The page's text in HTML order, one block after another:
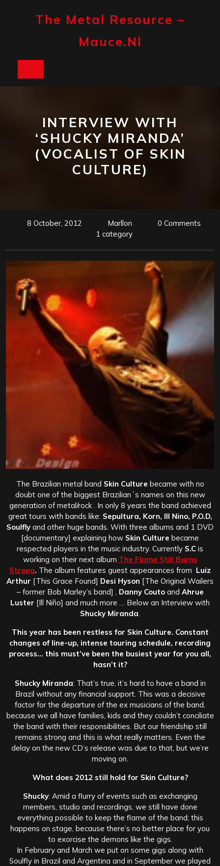
The Metal Resource –
Mauce.nl
INTERVIEW WITH
‘SHUCKY MIRANDA’
(VOCALIST OF SKIN
CULTURE)
8 October, 2012 Marllon
0 Comments
1 category
The Brazilian metal band Skin Culture became with no
doubt one of the biggest Brazilian´s names on this new
generation of metal/rock . In only 8 years the band achieved
great tours with bands like: Sepultura, Korn, Ill Nino, P.O.D,
Soulfly and other huge bands. With three albums and 1 DVD
[documentary] explaining how Skin Culture became
respected players in the music industry. Currently S.C is
working on their next album The Flame Still Burns
Strong. The album features guest appearances from Luiz
Arthur [This Grace Found] Desi Hyson [The Original Wailers
– former Bob Marley’s band] , Danny Coutoand Ahrue
Luster [Ill Niño] and much more … Below an Interview with
Shucky Miranda
This year has been restless for Skin Culture. Constant
changes of line-up, intense touring schedule, recording
process… this must’ve been the busiest year for you all,
hasn’t it?
Shucky Miranda: That’s true, it’s hard to have a band in
Brazil without any financial support. This was a decisive
factor for the departure of the ex musicians of the band,
because we all have families, kids and they couldn’t conciliate
the band with their responsibilities. But our friendship still
remains strong and this is what really matters. Even the
delay on the new CD’s release was due to that, but we’re
moving on.
What does 2012 still hold for Skin Culture?
Shucky: Amid a flurry of events such as exchanging
members, studio and recordings, we still have done
everything possible to keep the flame of the band; this
happens on stage, because there’s no better place for you
to exorcise the demons like the gigs.
In February and March we put on some gigs along with
Soulfly in Brazil and Argentina and in September we played